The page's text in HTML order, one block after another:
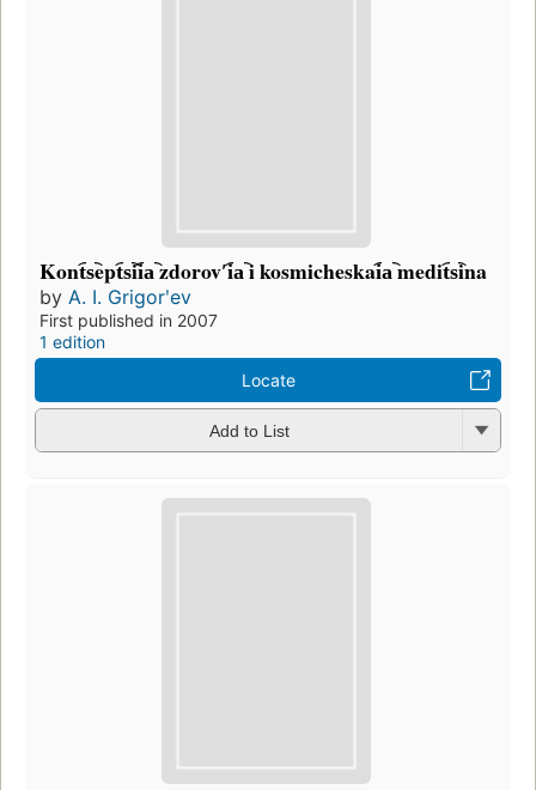
Kont︠s︡ept︠s︡ii︠a︡ zdorovʹi︠a︡ i kosmicheskai︠a︡ medit︠s︡ina
by A. I. Grigorʹev
First published in 2007
1 edition
Locate
Add to List